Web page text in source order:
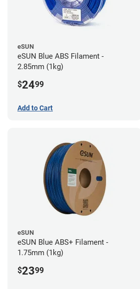
eSUN
eSUN Blue ABS Filament -
2.85mm (1kg)
$2499
Add to Cart
eSUN
eSUN Blue ABS+ Filament -
1.75mm (1kg)
$2399